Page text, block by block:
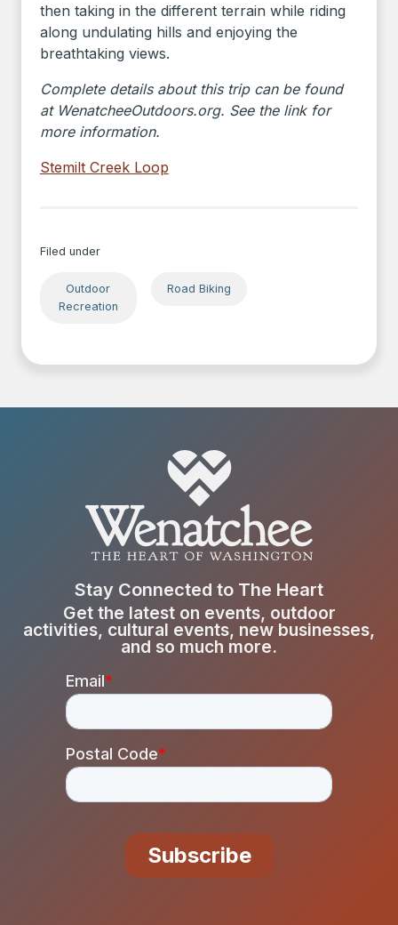
then taking in the different terrain while riding
along undulating hills and enjoying the
breathtaking views.
Complete details about this trip can be found
at WenatcheeOutdoors.org. See the link for
more information.
Stemilt Creek Loop
Filed under
Outdoor
Recreation
Road Biking
Stay Connected to The Heart
Get the latest on events, outdoor
activities, cultural events, new businesses,
and so much more.